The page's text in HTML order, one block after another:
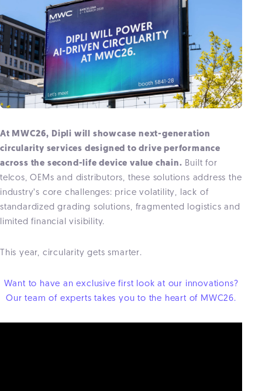
At MWC26, Dipli will showcase next-generation
circularity services designed to drive performance
across the second-life device value chain. Built for
telcos, OEMs and distributors, these solutions address the
industry’s core challenges: price volatility, lack of
standardized grading solutions, fragmented logistics and
limited financial visibility.
This year, circularity gets smarter.
Want to have an exclusive first look at our innovations?
Our team of experts takes you to the heart of MWC26.